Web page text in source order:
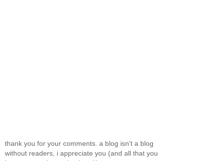
thank you for your comments. a blog isn't a blog
without readers, i appreciate you (and all that you